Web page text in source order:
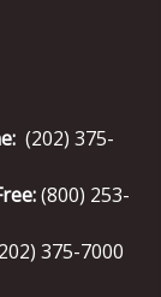
(202) 375-
(800) 253-
375-7000